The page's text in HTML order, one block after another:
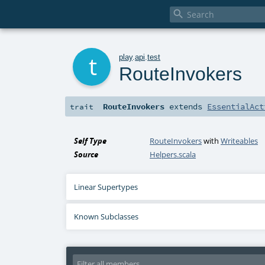

play.api .test
RouteInvokers
trait RouteInvokers extends
Self Type RouteInvokerswithWriteables
Source
Helpers.scala
Linear Supertypes
Known Subclasses